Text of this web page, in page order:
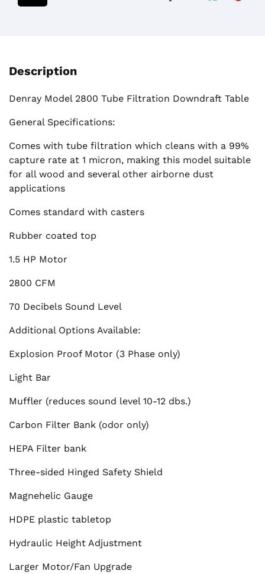
Description
Denray Model 2800 Tube Filtration Downdraft Table
General Specifications:
Comes with tube filtration which cleans with a 99%
capture rate at 1 micron, making this model suitable
for all wood and several other airborne dust
applications
Comes standard with casters
Rubber coated top
1.5 HP Motor
2800 CFM
70 Decibels Sound Level
Additional Options Available:
Explosion Proof Motor (3 Phase only)
Light Bar
Muffler (reduces sound level 10-12 dbs.)
Carbon Filter Bank (odor only)
HEPA Filter bank
Three-sided Hinged Safety Shield
Magnehelic Gauge
HDPE plastic tabletop
Hydraulic Height Adjustment
Larger Motor/Fan Upgrade